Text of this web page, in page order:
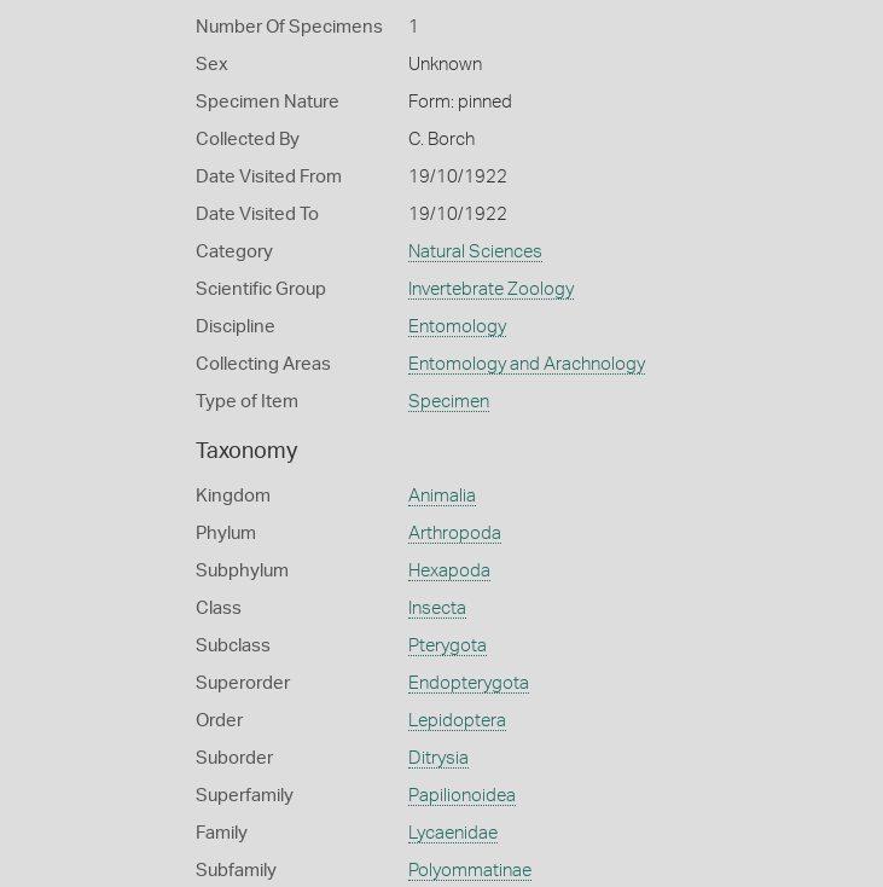
Number Of Specimens 1
Sex Unknown
Specimen Nature Form: pinned
Collected By C. Borch
Date Visited From 19/10/1922
Date Visited To 19/10/1922
Category Natural Sciences
Scientific Group Invertebrate Zoology
Discipline Entomology
Collecting Areas Entomology and Arachnology
Type of Item Specimen
Taxonomy
Kingdom Animalia
Phylum Arthropoda
Subphylum Hexapoda
Class Insecta
Subclass Pterygota
Superorder Endopterygota
Order Lepidoptera
Suborder Ditrysia
Superfamily Papilionoidea
Family Lycaenidae
Subfamily Polyommatinae